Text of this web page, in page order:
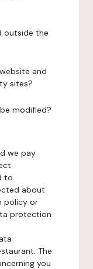
outside the
and
sites?
modified?
we pay
to
about
policy or
protection
The
you